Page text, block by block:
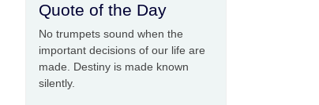
Quote of the Day
No trumpets sound when the
important decisions of our life are
made. Destiny is made known
silently.